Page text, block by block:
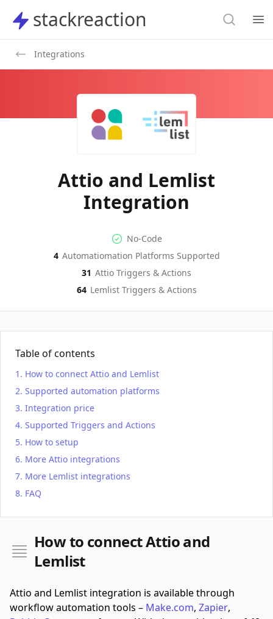
stackreaction
stackreaction Search
Integrations
Attio and Lemlist
Integration
No-code Integration
No-Code
Supported Automation
4 Automatiomation Platforms Supported
Attio Actions
31 Attio Triggers & Actions
LemlistActions
64 LemlistTriggers & Actions
Table of contents
How to connect Attio and Lemlist
Supported automation platforms
Integration price
Supported Triggers and Actions
How to setup
More Attio integrations
More Lemlist integrations
FAQ
How to connect Attio and
Lemlist
Attio and Lemlist integration is available through
workflow automation tools – Make.com, Zapier,